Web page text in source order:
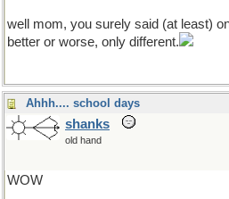
well mom, you surely said (at least)
better or worse, only different.
Ahhh.... school days
shanks
old hand
WOW